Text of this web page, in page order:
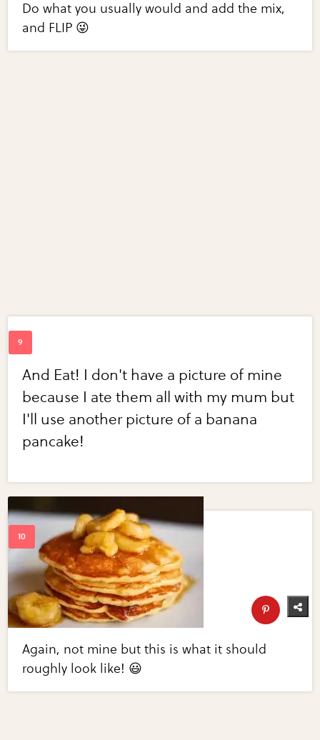
Do what you usually would and add the mix,
and FLIP 😜
And Eat! I don't have a picture of mine
because I ate them all with my mum but
I'll use another picture of a banana
pancake!
Again, not mine but this is what it should
roughly look like! 😃